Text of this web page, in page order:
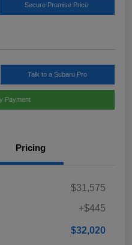
Secure Promise Price
Talk to a Subaru Pro
Payment
Pricing
$31,575
+$445
$32,020